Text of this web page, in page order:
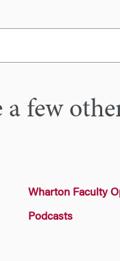
a few
Wharton Faculty
Podcasts